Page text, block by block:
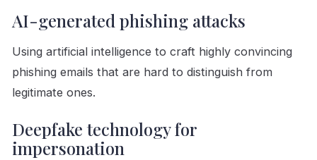
AI-generated phishing attacks
Using artificial intelligence to craft highly convincing
phishing emails that are hard to distinguish from
legitimate ones.
Deepfake technology for
impersonation